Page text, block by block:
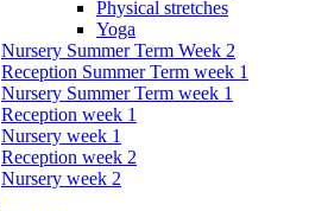
Physical stretches
Yoga
Nursery Summer Term Week 2
Reception Summer Term week 1
Nursery Summer Term week 1
Reception week 1
Nursery week 1
Reception week 2
Nursery week 2